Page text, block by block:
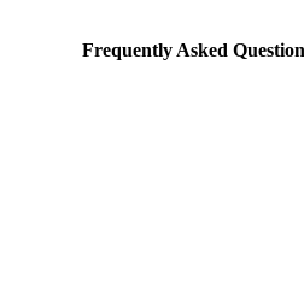
Frequently Asked
for your business within 48 hours